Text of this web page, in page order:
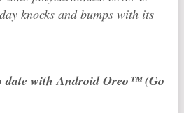
knocks and bumps with its
date with Android Oreo™ (Go